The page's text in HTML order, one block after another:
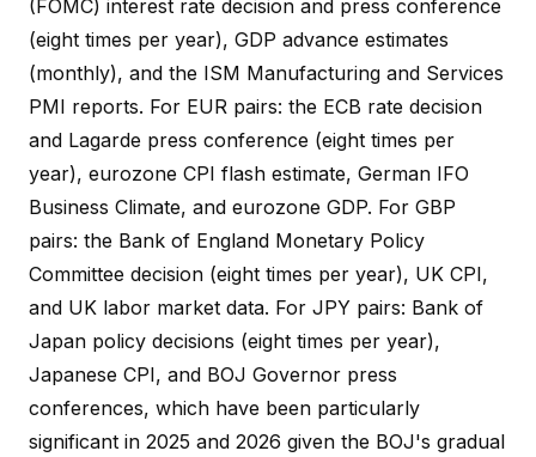
(FOMC) interest rate decision and press conference
(eight times per year), GDP advance estimates
(monthly), and the ISM Manufacturing and Services
PMI reports. For EUR pairs: the ECB rate decision
and Lagarde press conference (eight times per
year), eurozone CPI flash estimate, German IFO
Business Climate, and eurozone GDP. For GBP
pairs: the Bank of England Monetary Policy
Committee decision (eight times per year), UK CPI,
and UK labor market data. For JPY pairs: Bank of
Japan policy decisions (eight times per year),
Japanese CPI, and BOJ Governor press
conferences, which have been particularly
significant in 2025 and 2026 given the BOJ's gradual